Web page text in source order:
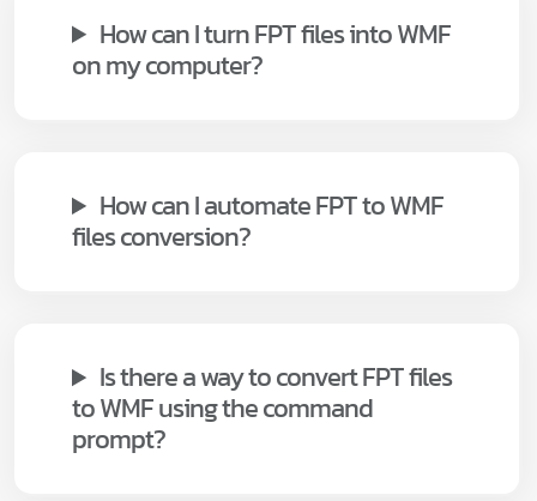
How can I turn FPT files into WMF
on my computer?
How can I automate FPT to WMF
files conversion?
Is there a way to convert FPT files
to WMF using the command
prompt?